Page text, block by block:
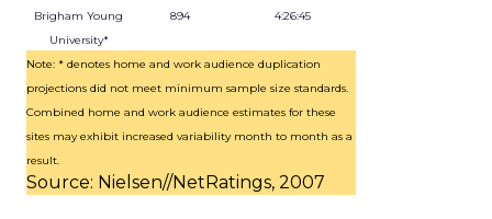
Brigham Young
University*
894 4:26:45
Note: * denotes home and work audience duplication
projections did not meet minimum sample size standards.
Combined home and work audience estimates for these
sites may exhibit increased variability month to month as a
result.
Source: Nielsen//NetRatings, 2007